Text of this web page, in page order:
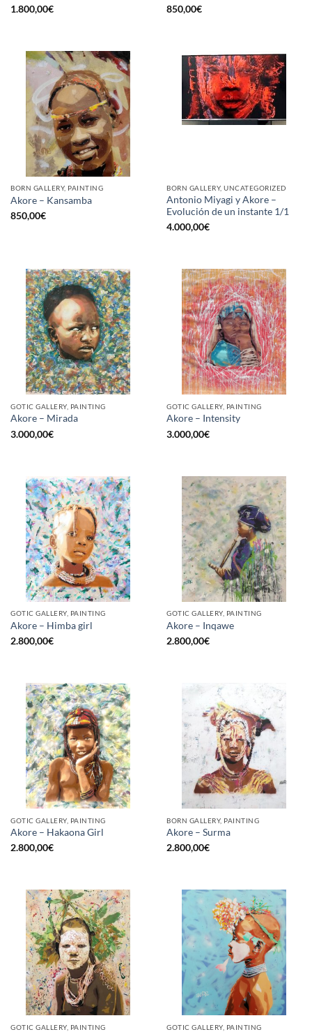
1.800,00€
850,00€
BORN GALLERY, PAINTING
Akore – Kansamba
850,00€
BORN GALLERY, UNCATEGORIZED
Antonio Miyagi y Akore –
Evolución de un instante 1/1
4.000,00€
GOTIC GALLERY, PAINTING
Akore – Mirada
3.000,00€
GOTIC GALLERY, PAINTING
Akore – Intensity
3.000,00€
GOTIC GALLERY, PAINTING
Akore – Himba girl
2.800,00€
GOTIC GALLERY, PAINTING
Akore – Inqawe
2.800,00€
GOTIC GALLERY, PAINTING
Akore – Hakaona Girl
2.800,00€
BORN GALLERY, PAINTING
Akore – Surma
2.800,00€
GOTIC GALLERY, PAINTING GOTIC GALLERY, PAINTING